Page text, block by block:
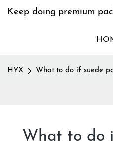
Keep doing premium
HYX What to do if suede
What to do